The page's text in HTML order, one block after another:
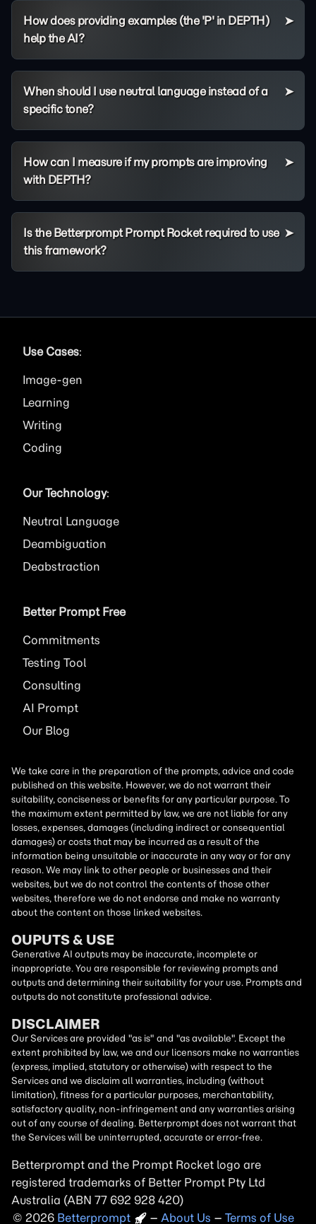
How does providing examples (the 'P' in DEPTH)
help the AI?
When should I use neutral language instead of a
specific tone?
How can I measure if my prompts are improving
with DEPTH?
Is the Betterprompt Prompt Rocket required to use
this framework?
Use Cases:
Image
Learning
Writing
Coding
Our Technology:
Neutral Language
Deambiguation
Deabstraction
Better Prompt Free
Commitments
Testing Tool
Consulting
AI Prompt
Our Blog
We take care in the preparation of the prompts, advice and code
published on this website. However, we do not warrant their
suitability, conciseness or benefits for any particular purpose. To
the maximum extent permitted by law, we are not liable for any
losses, expenses, damages (including indirect or consequential
damages) or costs that may be incurred as a result of the
information being unsuitable or inaccurate in any way or for any
reason. We may link to other people or businesses and their
websites, but we do not control the contents of those other
websites, therefore we do not endorse and make no warranty
about the content on those linked websites.
OUPUTS & USE
Generative AI outputs may be inaccurate, incomplete or
inappropriate. You are responsible for reviewing prompts and
outputs and determining their suitability for your use. Prompts and
outputs do not constitute professional advice.
DISCLAIMER
Our Services are provided "as is" and "as available". Except the
extent prohibited by law, we and our licensors make no warranties
(express, implied, statutory or otherwise) with respect to the
Services and we disclaim all warranties, including (without
limitation), fitness for a particular purposes, merchantability,
satisfactory quality, non-infringement and any warranties arising
out of any course of dealing. Betterprompt does not warrant that
the Services will be uninterrupted, accurate or error-free.
Betterprompt and the Prompt Rocket logo are
registered trademarks of Better Prompt Pty Ltd
Australia (ABN 77 692 928 420)
Copyright
2026 – About Us – Terms of Use